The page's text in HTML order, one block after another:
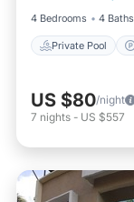
4 Bedrooms
4 Baths
Private Pool
US $80/night
7 nights - US $557